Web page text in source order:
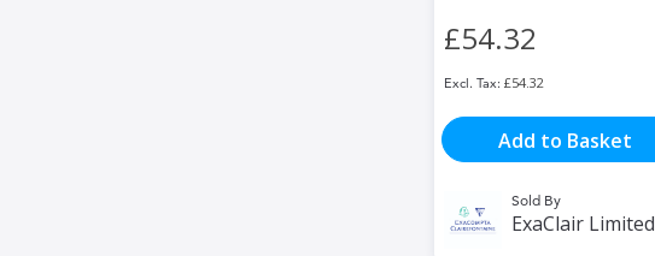
£54.32
£54.32
Add to Basket
Sold By
ExaClair Limited